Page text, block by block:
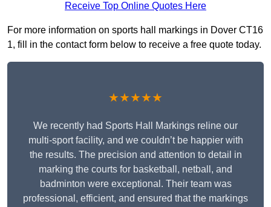
Receive Top Online Quotes Here
For more information on sports hall markings in Dover CT16
1, fill in the contact form below to receive a free quote today.
★★★★★
We recently had Sports Hall Markings reline our
multi-sport facility, and we couldn’t be happier with
the results. The precision and attention to detail in
marking the courts for basketball, netball, and
badminton were exceptional. Their team was
professional, efficient, and ensured that the markings